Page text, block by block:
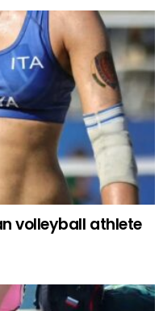
volleyball athlete